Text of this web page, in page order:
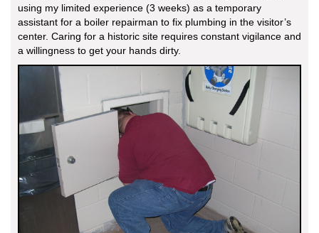
using my limited experience (3 weeks) as a temporary
assistant for a boiler repairman to fix plumbing in the visitor’s
center. Caring for a historic site requires constant vigilance and
a willingness to get your hands dirty.